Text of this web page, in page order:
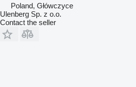
Poland, Główczyce
Ulenberg Sp. z o.o.
Contact the seller